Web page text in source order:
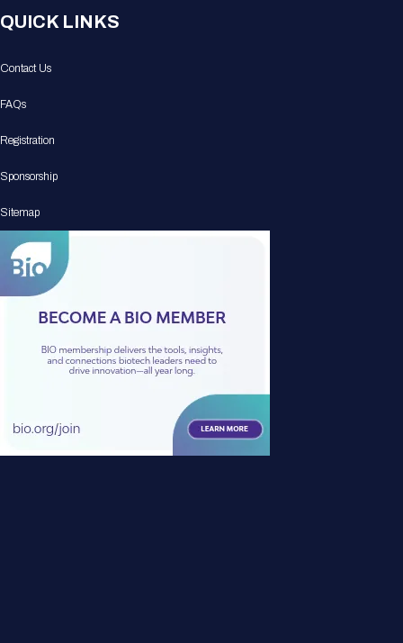
QUICK LINKS
Contact Us
FAQs
Registration
Sponsorship
Sitemap